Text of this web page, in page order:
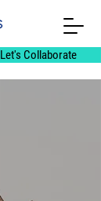
Let's Collaborate